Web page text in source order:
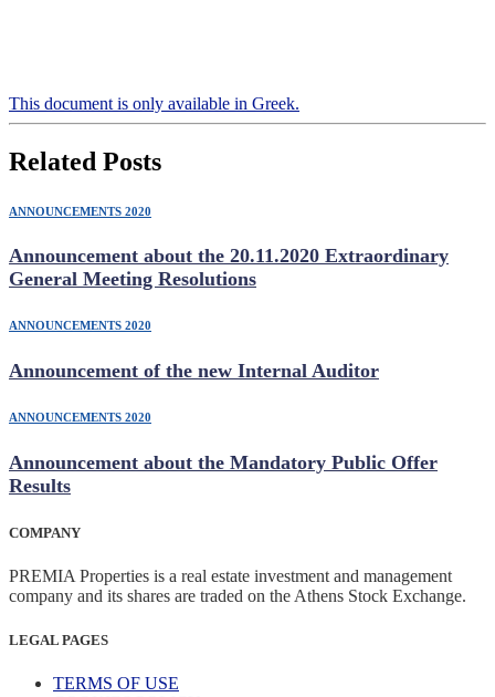
Τhis document is only available in Greek.
Related Posts
ANNOUNCEMENTS 2020
Announcement about the 20.11.2020 Extraordinary
General Meeting Resolutions
ANNOUNCEMENTS 2020
Announcement of the new Internal Auditor
ANNOUNCEMENTS 2020
Announcement about the Mandatory Public Offer
Results
COMPANY
PREMIA Properties is a real estate investment and management
company and its shares are traded on the Athens Stock Exchange.
LEGAL PAGES
TERMS OF USE